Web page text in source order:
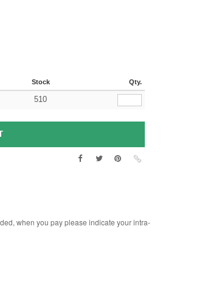
Stock Qty.
510
when you pay please indicate your intra-